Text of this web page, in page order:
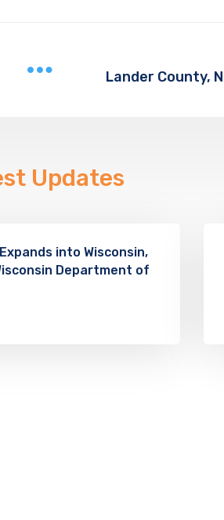
Lander County,
Updates
into Wisconsin,
Department of